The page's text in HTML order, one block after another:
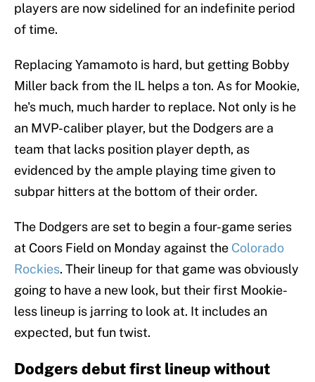
players are now sidelined for an indefinite period
of time.
Replacing Yamamoto is hard, but getting Bobby
Miller back from the IL helps a ton. As for Mookie,
he's much, much harder to replace. Not only is he
an MVP-caliber player, but the Dodgers are a
team that lacks position player depth, as
evidenced by the ample playing time given to
subpar hitters at the bottom of their order.
The Dodgers are set to begin a four-game series
at Coors Field on Monday against the Colorado
Rockies. Their lineup for that game was obviously
going to have a new look, but their first Mookie-
less lineup is jarring to look at. It includes an
expected, but fun twist.
Dodgers debut first lineup without